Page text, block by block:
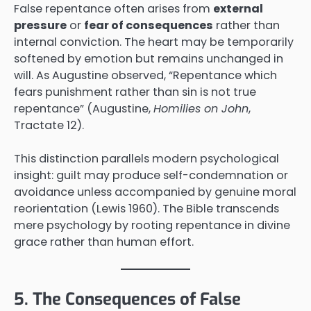
False repentance often arises from external
pressure or fear of consequences rather than
internal conviction. The heart may be temporarily
softened by emotion but remains unchanged in
will. As Augustine observed, “Repentance which
fears punishment rather than sin is not true
repentance” (Augustine,Homilies on John,
Tractate 12).
This distinction parallels modern psychological
insight: guilt may produce self-condemnation or
avoidance unless accompanied by genuine moral
reorientation (Lewis 1960). The Bible transcends
mere psychology by rooting repentance in divine
grace rather than human effort.
5. The Consequences of False